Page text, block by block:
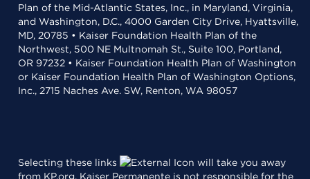
Plan of the Mid-Atlantic States, Inc., in Maryland, Virginia,
and Washington, D.C., 4000 Garden City Drive, Hyattsville,
MD, 20785 • Kaiser Foundation Health Plan of the
Northwest, 500 NE Multnomah St., Suite 100, Portland,
OR 97232 • Kaiser Foundation Health Plan of Washington
or Kaiser Foundation Health Plan of Washington Options,
Inc., 2715 Naches Ave. SW, Renton, WA 98057
Selecting these links
will take you away
from KP.org. Kaiser Permanente is not responsible for the